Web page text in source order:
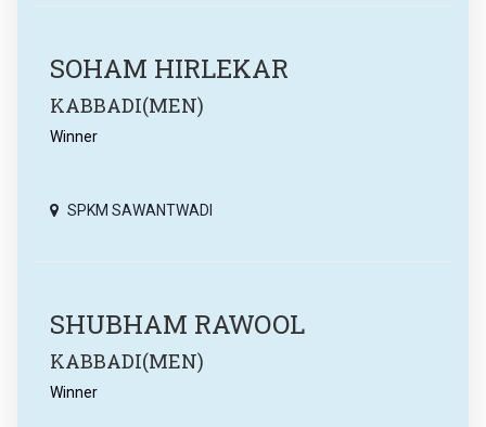
SOHAM HIRLEKAR
KABBADI(MEN)
Winner
SPKM SAWANTWADI
SHUBHAM RAWOOL
KABBADI(MEN)
Winner